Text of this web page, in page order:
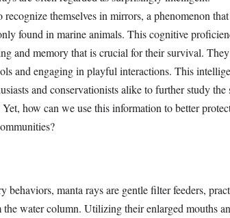
themselves in mirrors, a phenomenon that
found in marine animals. This cognitive
and memory that is crucial for their survival.
and engaging in playful interactions. This
and conservationists alike to further study the
how can we use this information to better
manta rays are gentle filter feeders,
water column. Utilizing their enlarged mouths